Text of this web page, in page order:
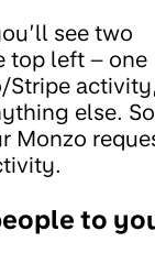
see two
top left – one
Stripe
else. So
Monzo
to